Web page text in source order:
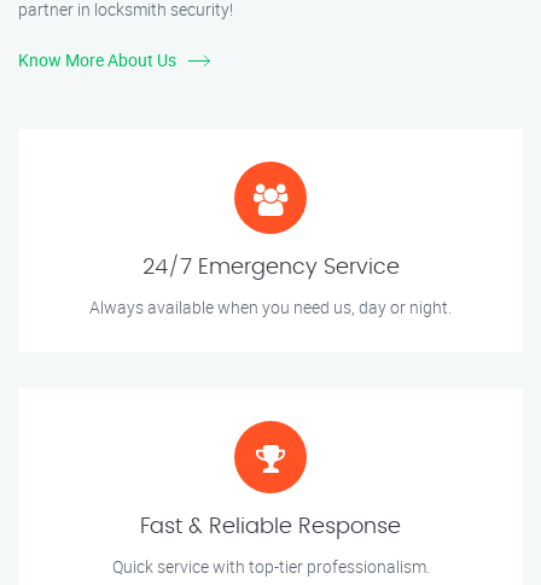
partner in locksmith security!
Know More About Us
24/7 Emergency Service
Always available when you need us, day or night.
Fast & Reliable Response
Quick service with top-tier professionalism.